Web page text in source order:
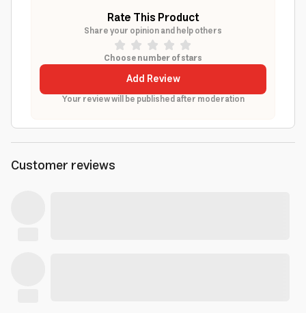
Rate This Product
Share your opinion and help others
Choose number of stars
Add Review
Your review will be published after moderation
Customer reviews